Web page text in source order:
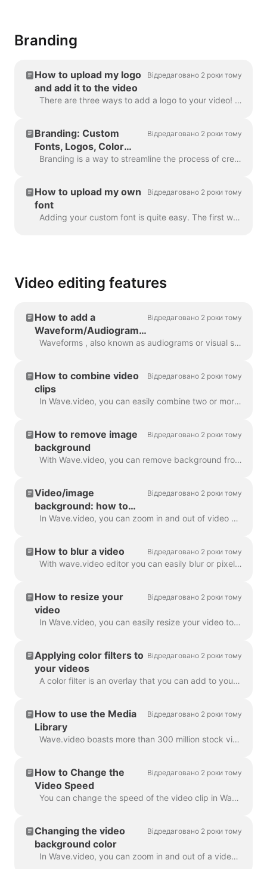
Branding
How to upload my logo
and add it to the video
Відредаговано 2 роки тому
There are three ways to add a logo to your video! Let's review each method and consider its pros and cons! If you're planning to use this logo really ...
Branding: Custom
Fonts, Logos, Color
Schemes
Відредаговано 2 роки тому
Branding is a way to streamline the process of creating branded videos, and with efficiency too. It grants you the ability to populate several “brands...
How to upload my own
font
Відредаговано 2 роки тому
Adding your custom font is quite easy. The first way to do this is with the Brand Manager . In any project, click “Manage Brands”, it's in the upper ...
Video editing features
How to add a
Waveform/Audiogram
to your video with
Відредаговано 2 роки тому
Waveforms , also known as audiograms or visual sound-waves, are animations that visualize your video’s sound. Generate a waveform for your podcast...
How to combine video
clips
Відредаговано 2 роки тому
In Wave.video, you can easily combine two or more video clips or images to create a longer video. To do that, head over to https://wave.video/uk/ and cl...
How to remove image
background
Відредаговано 2 роки тому
With Wave.video, you can remove background from the pictures you upload to the media library. This is very handy when you want to create a video thumb...
Video/image
background: how to
zoom in and out
Відредаговано 2 роки тому
In Wave.video, you can zoom in and out of video or image. In order to zoom in/out, head over to the step Edit and switch to the tab "Video/Image" (dep...
How to blur a video Відредаговано 2 роки тому
With wave.video editor you can easily blur or pixelate any object or text in the video. First, open the editor and select “Overlays & Stickers”, then ...
How to resize your
video
Відредаговано 2 роки тому
In Wave.video, you can easily resize your video to different aspect ratios. In the Editor on 'Resize Video' step, you can choose a new format for y...
Applying color filters to
your videos
Відредаговано 2 роки тому
A color filter is an overlay that you can add to your videos. It is helpful when you want to give your video a consistent branded look and make your...
How to use the Media
Library
Відредаговано 2 роки тому
Wave.video boasts more than 300 million stock video clips and images, but there are also a number of features that our users and staff have come to lo...
How to Change the
Video Speed
Відредаговано 2 роки тому
You can change the speed of the video clip in Wave.video. To do so, go to the step Edit and select the speed you want. By default, the video speed is ...
Changing the video
background color
Відредаговано 2 роки тому
In Wave.video, you can zoom in and out of a video clip or image. Once you zoom out, the video maker will automatically add a plain background to fill ...